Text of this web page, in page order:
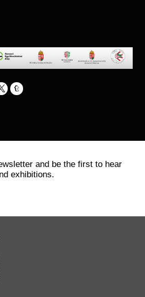
in a new window
Opens in a new window
Opens in a new window
and be the first to hear
exhibitions.